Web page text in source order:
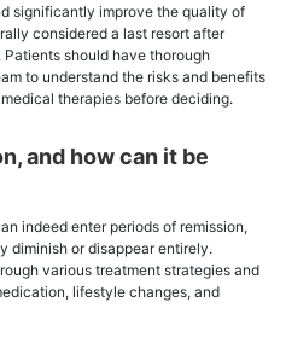
significantly improve the quality of
considered a last resort after
should have thorough
to understand the risks and benefits
therapies before deciding.
and how can it be
indeed enter periods of remission,
diminish or disappear entirely.
various treatment strategies and
lifestyle changes, and